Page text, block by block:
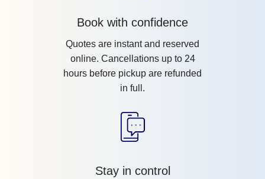
Book with confidence
Quotes are instant and reserved
online. Cancellations up to 24
hours before pickup are refunded
in full.
Stay in control